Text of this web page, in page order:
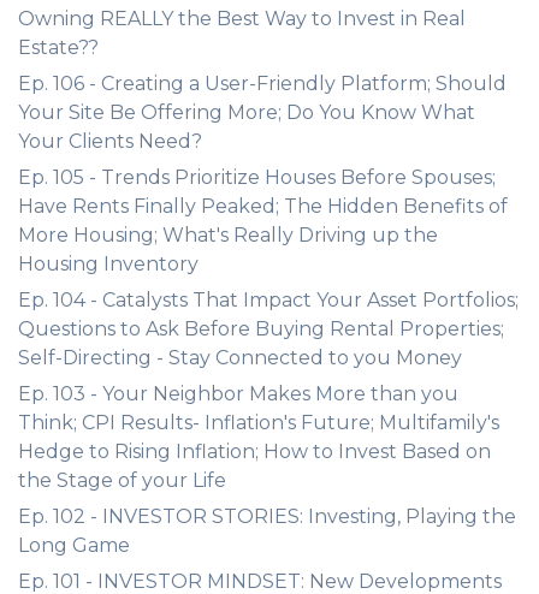
Owning REALLY the Best Way to Invest in Real
Estate??
Ep. 106 - Creating a User-Friendly Platform; Should
Your Site Be Offering More; Do You Know What
Your Clients Need?
Ep. 105 - Trends Prioritize Houses Before Spouses;
Have Rents Finally Peaked; The Hidden Benefits of
More Housing; What's Really Driving up the
Housing Inventory
Ep. 104 - Catalysts That Impact Your Asset Portfolios;
Questions to Ask Before Buying Rental Properties;
Self-Directing - Stay Connected to you Money
Ep. 103 - Your Neighbor Makes More than you
Think; CPI Results- Inflation's Future; Multifamily's
Hedge to Rising Inflation; How to Invest Based on
the Stage of your Life
Ep. 102 - INVESTOR STORIES: Investing, Playing the
Long Game
Ep. 101 - INVESTOR MINDSET: New Developments